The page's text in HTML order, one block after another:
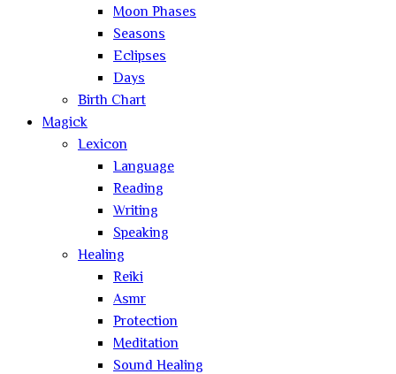
Moon Phases
Seasons
Eclipses
Days
Birth Chart
Magick
Lexicon
Language
Reading
Writing
Speaking
Healing
Reiki
Asmr
Protection
Meditation
Sound Healing